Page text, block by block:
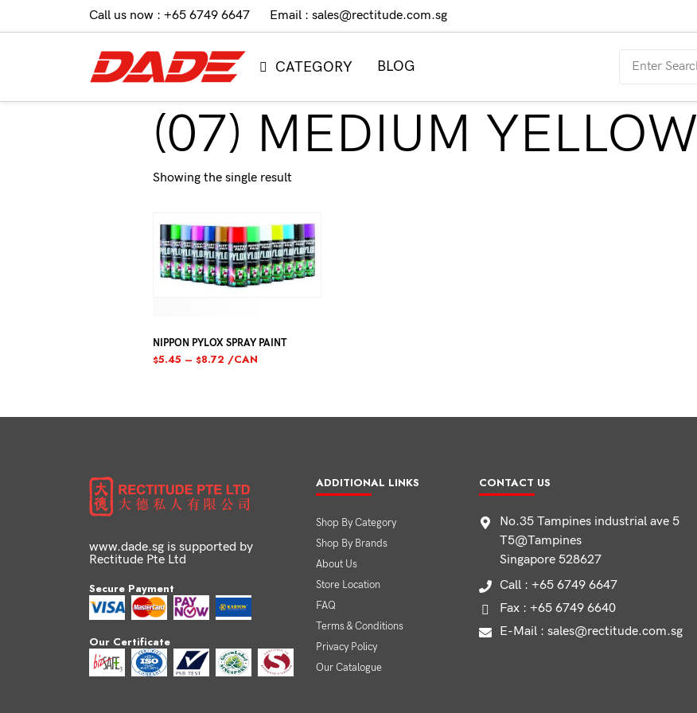
Call us now : +65 6749 6647 Email : sales@rectitude.com.sg
CATEGORY BLOG
(07) MEDIUM YELLOW
Showing the single result
NIPPON PYLOX SPRAY PAINT
$5.45 – $8.72 /CAN
www.dade.sg is supported by
Rectitude Pte Ltd
Secure Payment
Our Certificate
ADDITIONAL LINKS
Shop By Category
Shop By Brands
About Us
Store Location
FAQ
Terms & Conditions
Privacy Policy
Our Catalogue
CONTACT US
No.35 Tampines industrial ave 5
T5@Tampines
Singapore 528627
Call : +65 6749 6647
Fax : +65 6749 6640
E-Mail : sales@rectitude.com.sg